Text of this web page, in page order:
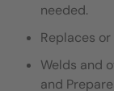
needed.
Replaces
Welds and
and